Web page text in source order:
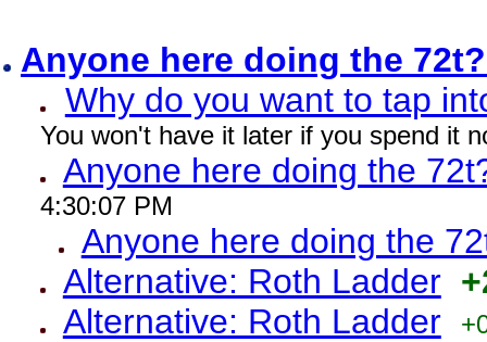
Anyone here doing the
Why do you want to tap
You won't have it later if you spend it
Anyone here doing the
4:30:07 PM
Anyone here doing the
Alternative: Roth Ladder
Alternative: Roth Ladder